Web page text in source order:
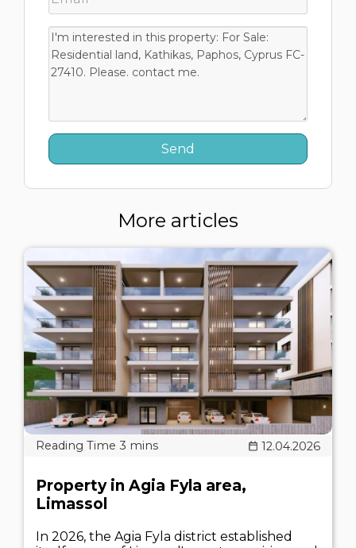
More articles
12.04.2026
Property in Agia Fyla area,
Limassol
In 2026, the Agia Fyla district established